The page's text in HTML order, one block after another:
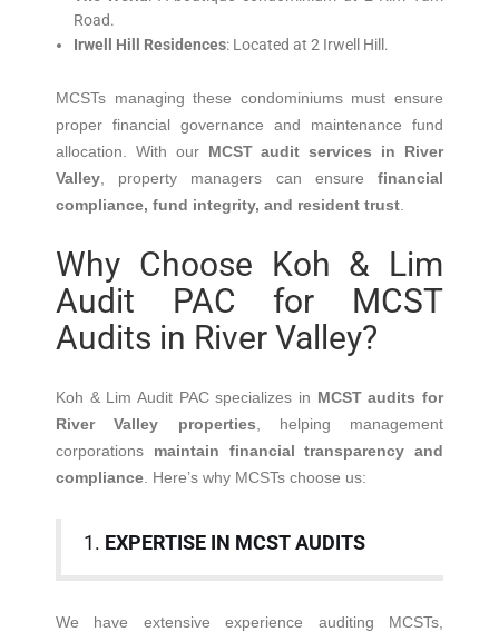
Road.
Irwell Hill Residences: Located at 2 Irwell Hill.
MCSTs managing these condominiums must ensure
proper financial governance and maintenance fund
allocation.
With our MCST audit services in River
Valley , property managers can ensure financial
compliance, fund integrity, and resident trust
Why Choose Koh & Lim
Audit PAC for MCST
Audits in River Valley?
Koh & Lim Audit PAC specializes in MCST audits for
River Valley properties , helping management
corporations maintain financial transparency and
compliance Here’s why MCSTs choose us:​
1. EXPERTISE IN MCST AUDITS
We have extensive experience auditing MCSTs,